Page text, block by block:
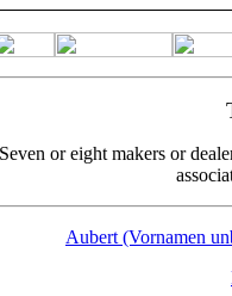
Seven or eight makers or
Aubert (Vornamen